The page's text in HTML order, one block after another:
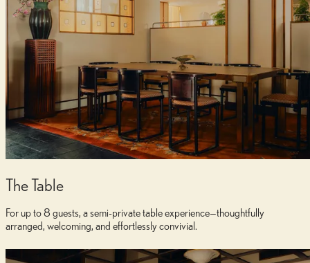
Dedicated Service
Attentive hospitality team ensuring every detail is perfectly executed
The Table
For up to 8 guests, a semi-private table experience—thoughtfully
arranged, welcoming, and effortlessly convivial.